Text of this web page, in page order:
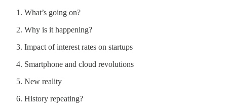
What’s going on?
Why is it happening?
Impact of interest rates on startups
Smartphone and cloud revolutions
New reality
History repeating?